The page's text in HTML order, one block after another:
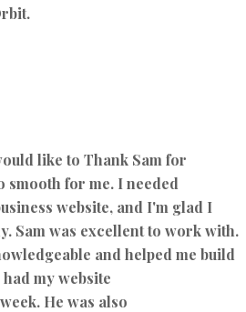
like to Thank Sam for
smooth for me. I needed
website, and I'm glad I
Sam was excellent to work with.
and helped me build
my website
He was also